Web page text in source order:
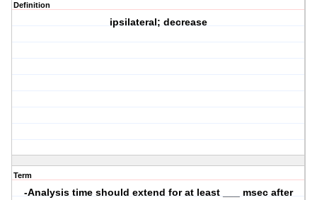
Definition
ipsilateral; decrease
Term
-Analysis time should extend for at least ___ msec after